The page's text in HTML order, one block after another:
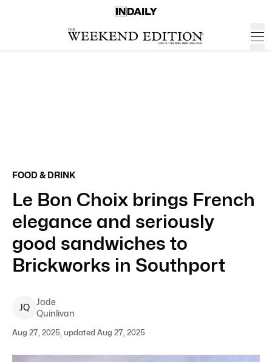
FOOD & DRINK
Le Bon Choix brings French
elegance and seriously
good sandwiches to
Brickworks in Southport
JQ
Jade
Quinlivan
Aug 27, 2025, updated Aug 27, 2025